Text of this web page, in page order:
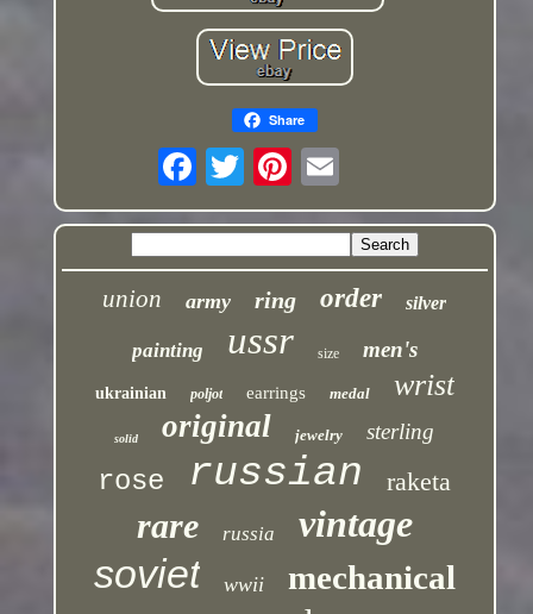
Share
union army ring order silver
painting ussr size men's
ukrainian poljot earrings medal wrist
solid original jewelry sterling
rose russian raketa
rare russia vintage
soviet wwii mechanical